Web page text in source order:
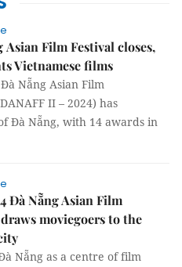
Asian Film Festival closes,
Vietnamese films
Nẵng Asian Film
II – 2024) has
Đà Nẵng, with 14 awards in
Đà Nẵng Asian Film
moviegoers to the
Nẵng as a centre of film